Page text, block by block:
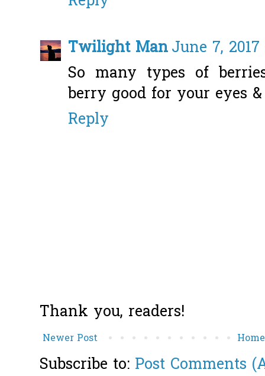
Twilight ManJune 7, 2017
So many types of
berry good for your eyes
Reply
Thank you, readers!
Newer Post Home
Subscribe to: Post Comments